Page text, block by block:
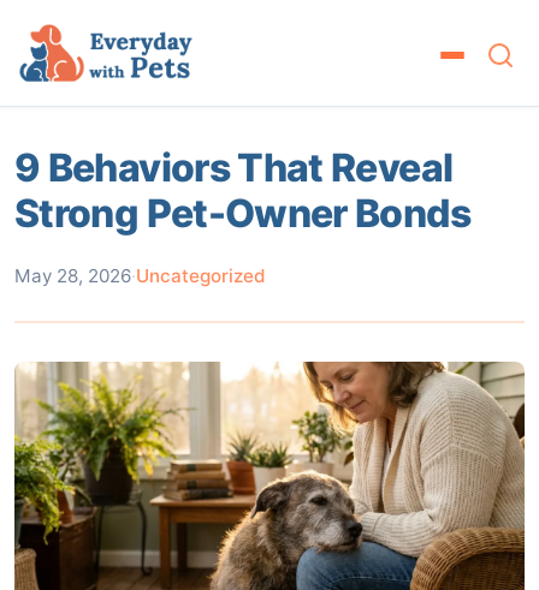
9 Behaviors That Reveal
Strong Pet-Owner Bonds
May 28, 2026·Uncategorized